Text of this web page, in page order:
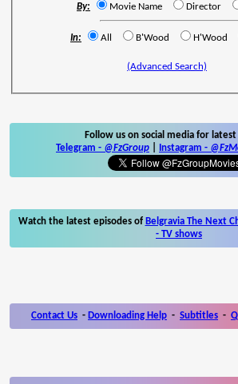
By: Movie Name Director
In: All B'Wood H'Wood
(Advanced Search)
Follow us on social media for
Telegram - @FzGroup Instagram -
Watch the latest episodes of Belgravia The Next
- TV shows
Contact Us - Downloading Help - Subtitles -